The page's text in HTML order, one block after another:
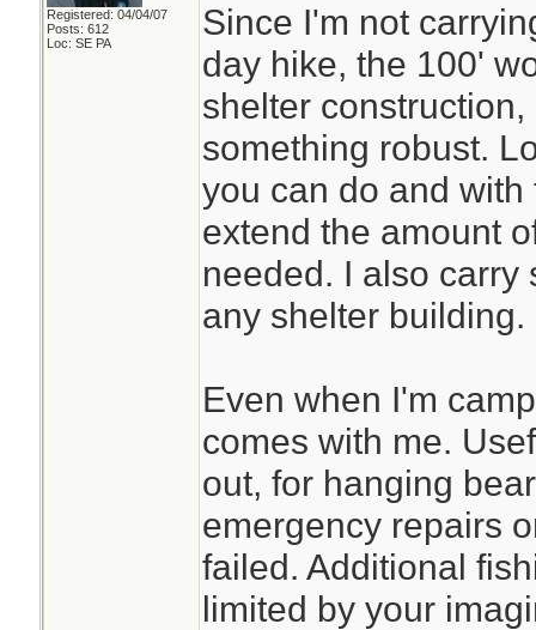
Registered: 04/04/07
Posts: 612
Loc: SE PA
Since I'm not
day hike, the 100'
shelter
something robust.
you can do and
extend the amount
needed. I also carry
any shelter building.
Even when I'm
comes with me.
out, for hanging
emergency repairs
failed. Additional
limited by your